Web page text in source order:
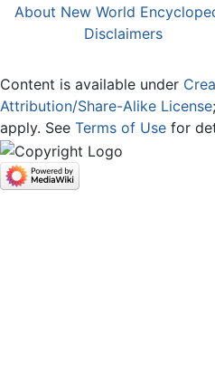
About New World
Disclaimers
Content is available under
Attribution/Share-Alike License
apply. See Terms of Use for